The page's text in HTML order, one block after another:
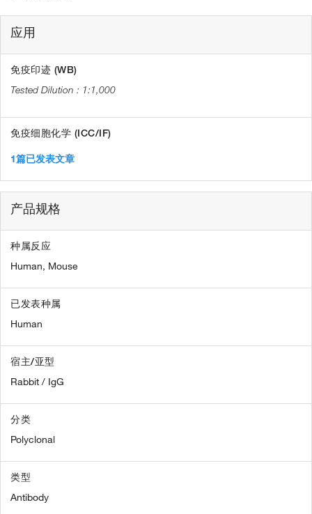
应用
免疫印迹 (WB)
1:1,000
免疫细胞化学 (ICC/IF)
1篇已发表文章
产品规格
种属反应
Human, Mouse
已发表种属
Human
宿主/亚型
Rabbit / IgG
分类
Polyclonal
类型
Antibody